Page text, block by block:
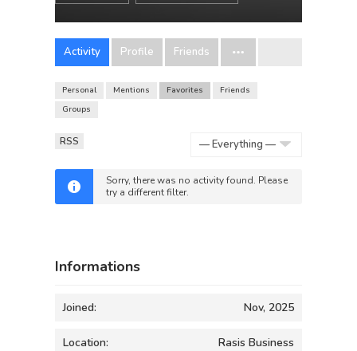
Activity Profile Friends
Personal Mentions Favorites
Friends
Groups
RSS
Sorry, there was no activity found. Please
try a different filter.
Informations
Joined: Nov, 2025
Location:
Rasis Business